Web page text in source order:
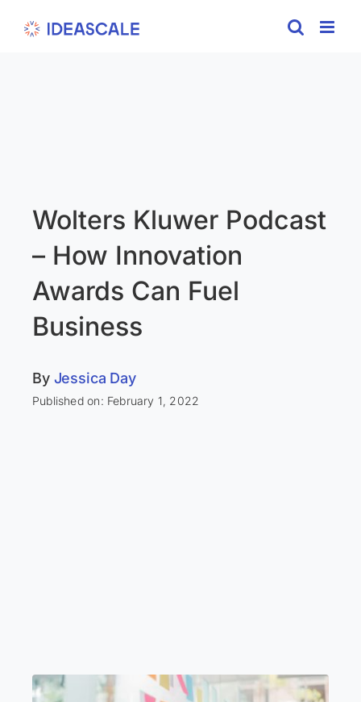
Wolters Kluwer Podcast
– How Innovation
Awards Can Fuel
Business
By Jessica Day
Published on: February 1, 2022